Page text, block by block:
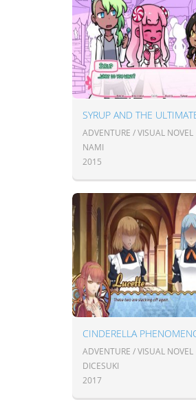
SYRUP AND THE
ADVENTURE / VISUAL NOVEL
NAMI
2015
CINDERELLA
ADVENTURE / VISUAL NOVEL
DICESUKI
2017